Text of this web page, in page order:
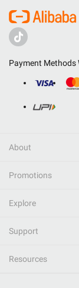
Payment Methods
About
Promotions
Explore
Support
Resources